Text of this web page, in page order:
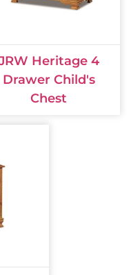
Heritage 4
Drawer Child's
Chest